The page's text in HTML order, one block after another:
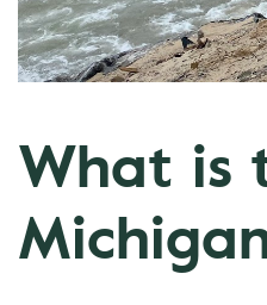
What is